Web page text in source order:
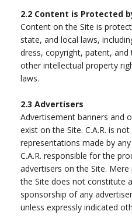
2.2 Content is Protected
Content on the Site is
state, and local laws,
dress, copyright, patent,
other intellectual property
laws.
2.3 Advertisers
Advertisement banners and
exist on the Site. C.A.R. is
representations made by
C.A.R. responsible for the
advertisers on the Site.
the Site does not constitute
sponsorship of any
unless expressly indicated